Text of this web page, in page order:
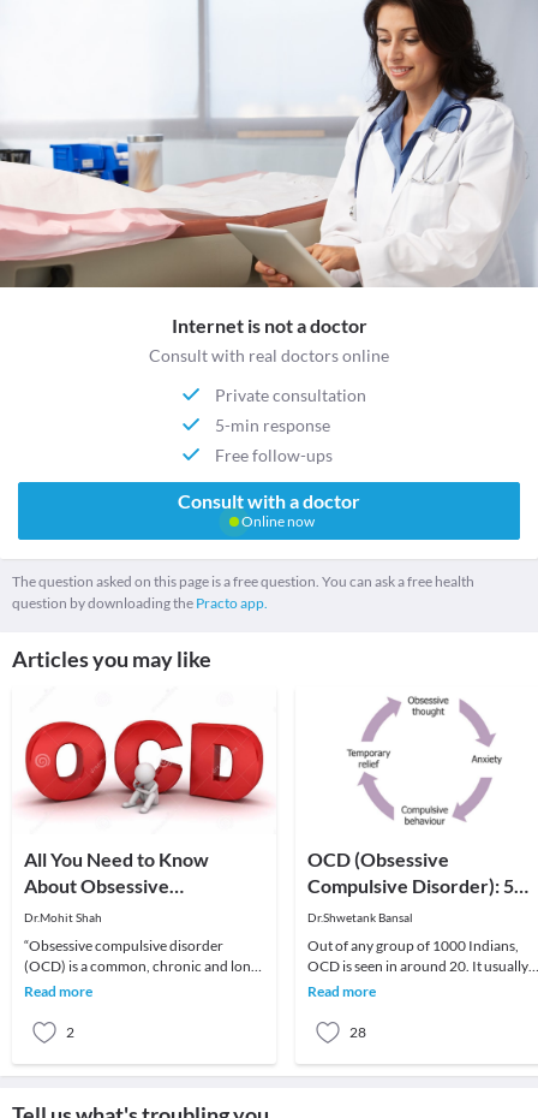
Internet is not a doctor
Consult with real doctors online
Private consultation
5-min response
Free follow-ups
Consult with a doctor
Online now
The question asked on this page is a free question. You can ask a free health
question by downloading the Practo app.
Articles you may like
All You Need to Know
About Obsessive
Compulsive Disorder (Ocd)
Dr.Mohit Shah
“Obsessive compulsive disorder
(OCD) is a common, chronic and long-
lasting disorder in which a person has
Read more
2
OCD (Obsessive
Compulsive Disorder): 5
Facts You Need to Know
Dr.Shwetank Bansal
Out of any group of 1000 Indians,
OCD is seen in around 20. It usually
consists of repeated, troublesome
Read more
28